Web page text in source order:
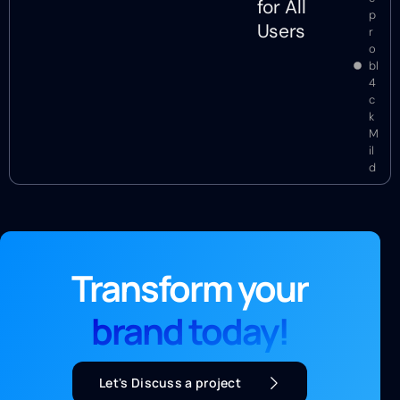
for All
Users
p
r
o
bl
4
c
k
M
il
d
Transform your
brand today!
Let's Discuss a project